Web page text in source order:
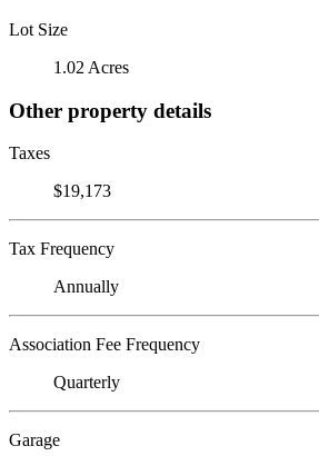
Lot Size
1.02 Acres
Other property details
Taxes
$19,173
Tax Frequency
Annually
Association Fee Frequency
Quarterly
Garage